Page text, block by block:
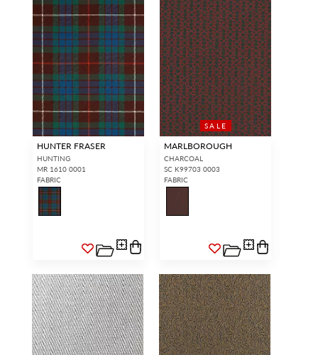
HUNTER FRASER
HUNTING
MR 1610 0001
FABRIC
SALE
MARLBOROUGH
CHARCOAL
SC K99703 0003
FABRIC